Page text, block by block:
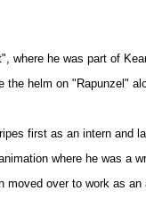
where he was part of
helm on "Rapunzel"
first as an intern and
where he was a
over to work as